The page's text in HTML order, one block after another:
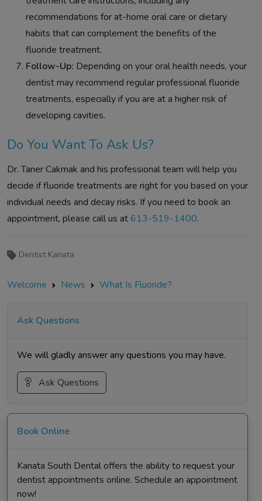
recommendations for at-home oral care or dietary
habits that can complement the benefits of the
fluoride treatment.
Follow-Up: Depending on your oral health needs, your
dentist may recommend regular professional fluoride
treatments, especially if you are at a higher risk of
developing cavities.
Do You Want To Ask Us?
Dr. Taner Cakmak and his professional team will help you
decide if fluoride treatments are right for you based on your
individual needs and decay risks. If you need to book an
appointment, please call us at613-519-1400.
Dentist Kanata
Welcome News What Is Fluoride?
Ask Questions
We will gladly answer any questions you may have.
Ask Questions
Book Online
Kanata South Dental offers the ability to request your
dentist appointments online. Schedule an appointment
now!